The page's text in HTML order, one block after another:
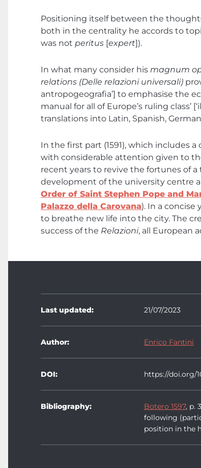
Positioning itself between the
both in the centrality he accords to
was not peritus [expert]).
In what many consider his magnum
relations (Delle relazioni universali)
antropogeografia’] to emphasise the
manual for all of Europe’s ruling
translations into Latin, Spanish,
In the first part (1591), which includes
with considerable attention given to
recent years to revive the fortunes of
development of the university centre
Order of Saint Stephen Pope and
Palazzo della Carovana). In a
to breathe new life into the city. The
success of the Relazioni, all European
Last updated: 21/07/2023
Author: Enrico Fantini
DOI: https://doi.org/
Bibliography: Botero 1597, p.
following
position in the